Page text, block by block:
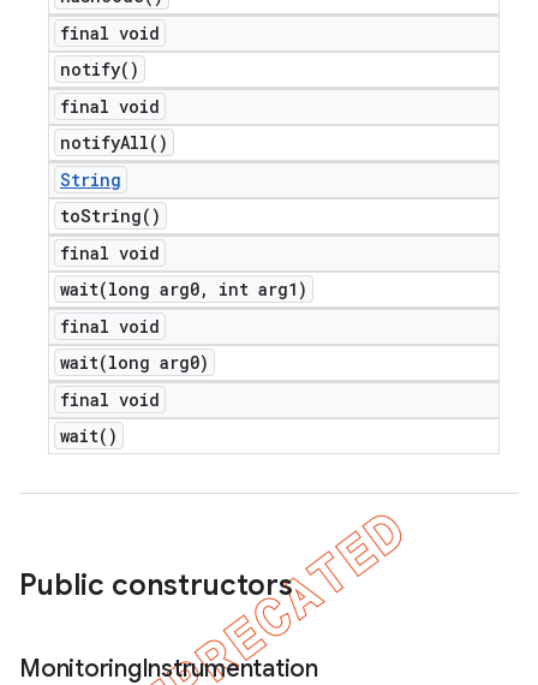
final void
notify( )
final void
notifyAll( )
String
toString( )
final void
wait(long arg0,
int arg1)
final void
wait(long arg0)
final void
wait( )
Public constructors
MonitoringInstrumentation